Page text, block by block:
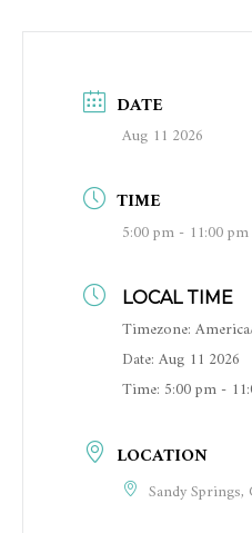
DATE
Aug 11 2026
TIME
5:00 pm - 11:00 pm
LOCAL TIME
Timezone:
Date: Aug 11 2026
Time: 5:00 pm -
LOCATION
Sandy